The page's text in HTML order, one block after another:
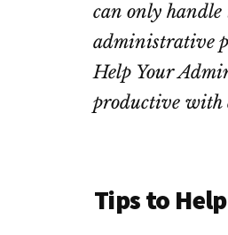
can only
administrative
Help Your
productive with
Tips to